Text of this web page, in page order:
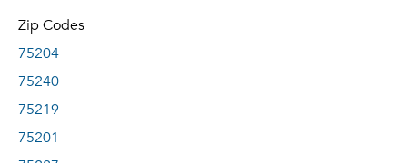
Zip Codes
75204
75240
75219
75201